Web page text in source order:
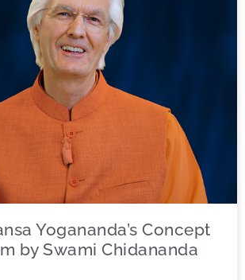
Yogananda’s Concept
by Swami Chidananda